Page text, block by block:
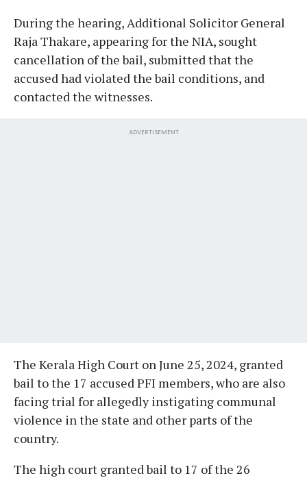
During the hearing, Additional Solicitor General
Raja Thakare, appearing for the NIA, sought
cancellation of the bail, submitted that the
accused had violated the bail conditions, and
contacted the witnesses.
ADVERTISEMENT
The Kerala High Court on June 25, 2024, granted
bail to the 17 accused PFI members, who are also
facing trial for allegedly instigating communal
violence in the state and other parts of the
country.
The high court granted bail to 17 of the 26